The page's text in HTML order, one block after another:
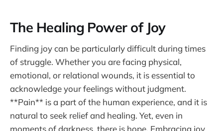
The Healing Power of Joy
Finding joy can be particularly difficult during times
of struggle. Whether you are facing physical,
emotional, or relational wounds, it is essential to
acknowledge your feelings without judgment.
**Pain** is a part of the human experience, and it is
natural to seek relief and healing. Yet, even in
moments of darkness, there is hope. Embracing joy